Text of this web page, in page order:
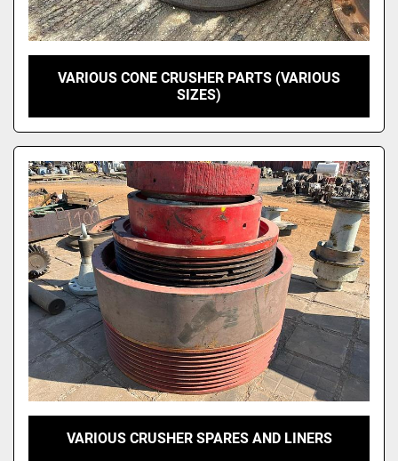
VARIOUS CONE CRUSHER PARTS (VARIOUS
SIZES)
VARIOUS CRUSHER SPARES AND LINERS